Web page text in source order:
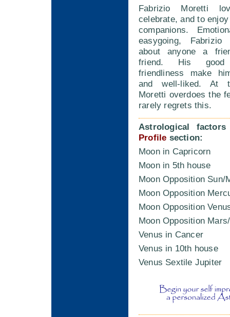
Fabrizio Moretti
celebrate, and to
companions.
easygoing,
about anyone a
friend. His
friendliness make
and well-liked. At
Moretti overdoes the
rarely regrets this.
Astrological
Profile section:
Moon in Capricorn
Moon in 5th house
Moon Opposition Sun/
Moon Opposition
Moon Opposition
Moon Opposition
Venus in Cancer
Venus in 10th house
Venus Sextile Jupiter